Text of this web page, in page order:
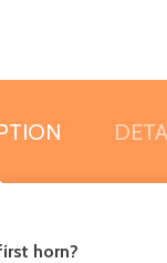
horn?